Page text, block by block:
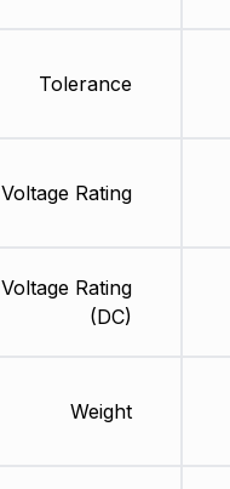
Tolerance
Voltage Rating
Voltage Rating
(DC)
Weight